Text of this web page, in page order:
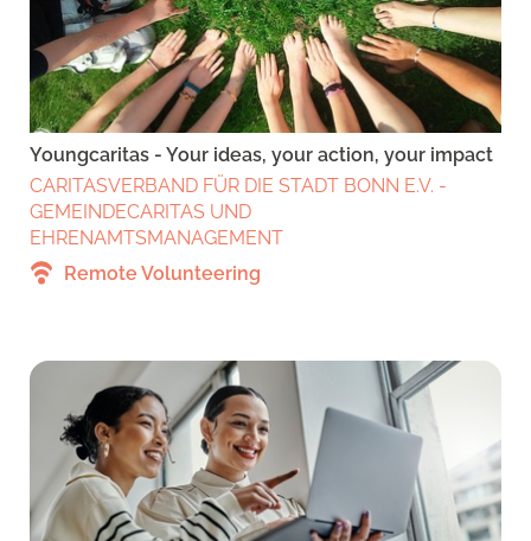
Youngcaritas - Your ideas, your action, your impact
CARITASVERBAND FÜR DIE STADT BONN E.V. -
GEMEINDECARITAS UND
EHRENAMTSMANAGEMENT
Remote Volunteering